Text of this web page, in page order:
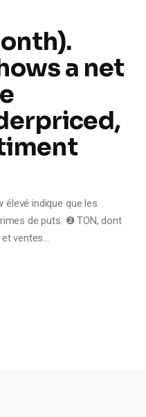
a net
élevé indique que les
de puts. ❷ TON, dont
et ventes…